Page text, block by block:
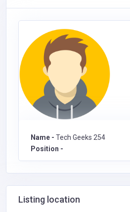
Name - Tech Geeks 254
Position -
Listing location